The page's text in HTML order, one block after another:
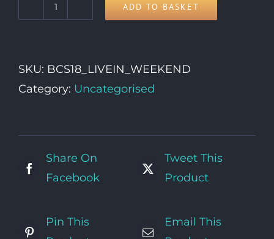
Live-
Weekend
Pass
ADD TO BASKET
SKU: BCS18_LIVEIN_WEEKEND
Category: Uncategorised
Share On
Facebook
Tweet This
Product
Pin This
Email This